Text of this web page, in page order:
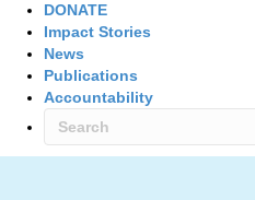
DONATE
Impact Stories
News
Publications
Accountability